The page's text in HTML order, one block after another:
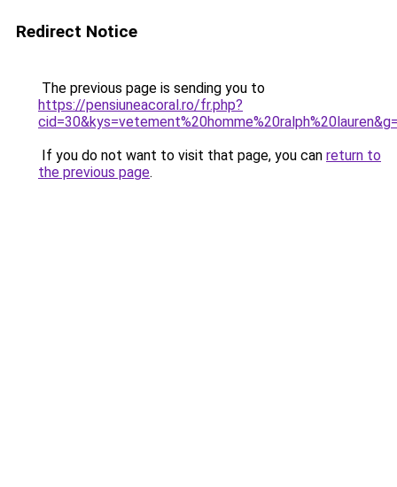
Redirect Notice
The previous page is sending you to
https://pensiuneacoral.ro/fr.php?
If you do not want to visit that page, you can return to
the previous page.